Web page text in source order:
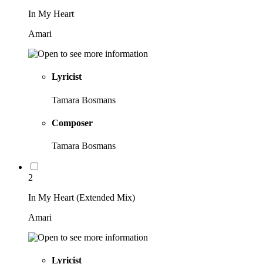
In My Heart
Amari
Lyricist
Tamara Bosmans
Composer
Tamara Bosmans
2
In My Heart (Extended Mix)
Amari
Lyricist